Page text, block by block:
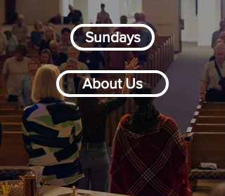
Sundays
About Us